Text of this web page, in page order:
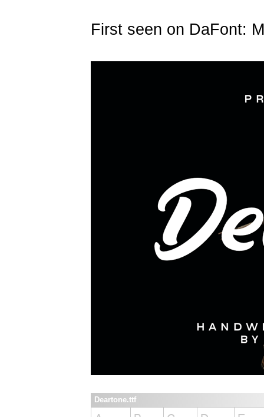
First seen on DaFont:
Deartone.ttf